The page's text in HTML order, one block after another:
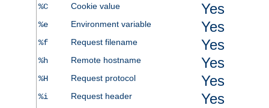
%C
Cookie value Yes
%e Environment variable Yes
%f Request filename Yes
%h Remote hostname Yes
%H Request protocol Yes
%i Request header Yes